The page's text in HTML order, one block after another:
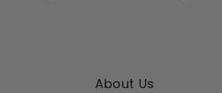
About Us